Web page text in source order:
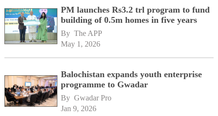
PM launches Rs3.2 trl program to fund
building of 0.5m homes in five years
By The APP
May 1, 2026
Balochistan expands youth enterprise
programme to Gwadar
By Gwadar Pro
Jan 9, 2026